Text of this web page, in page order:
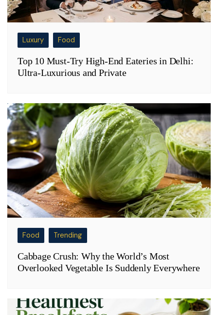
Luxury Food
Top 10 Must-Try High-End Eateries in Delhi:
Ultra-Luxurious and Private
Food Trending
Cabbage Crush: Why the World’s Most
Overlooked Vegetable Is Suddenly Everywhere